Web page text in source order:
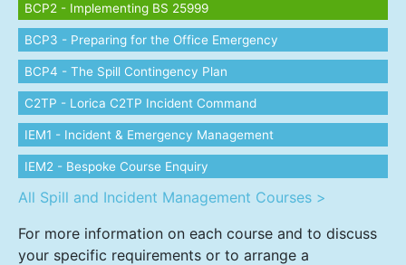
BCP2 - Implementing BS 25999
BCP3 - Preparing for the Office Emergency
BCP4 - The Spill Contingency Plan
C2TP - Lorica C2TP Incident Command
IEM1 - Incident & Emergency Management
IEM2 - Bespoke Course Enquiry
All Spill and Incident Management Courses >
For more information on each course and to discuss
your specific requirements or to arrange a